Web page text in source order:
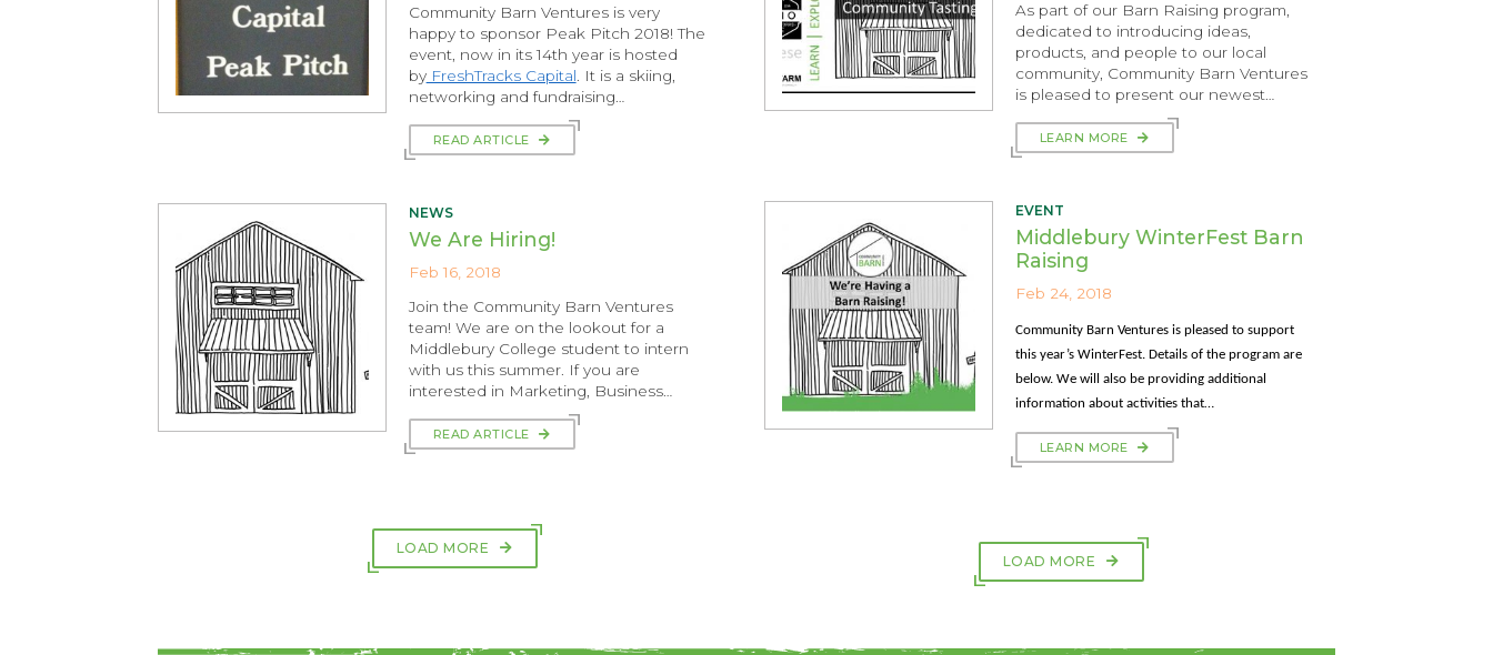
Community Barn Ventures is very
happy to sponsor Peak Pitch 2018! The
event, now in its 14th year is hosted
byFreshTracks Capital . It is a skiing,
networking and fundraising…
READ ARTICLE
NEWS
We Are Hiring!
Feb 16, 2018
Join the Community Barn Ventures
team! We are on the lookout for a
Middlebury College student to intern
with us this summer. If you are
interested in Marketing, Business…
READ ARTICLE
LOAD MORE
As part of our Barn Raising program,
dedicated to introducing ideas,
products, and people to our local
community, Community Barn Ventures
is pleased to present our newest…
LEARN MORE
EVENT
Middlebury WinterFest Barn
Raising
Feb 24, 2018
Community Barn Ventures is pleased to support
this year’s WinterFest. Details of the program are
below. We will also be providing additional
information about activities that…
LEARN MORE
LOAD MORE